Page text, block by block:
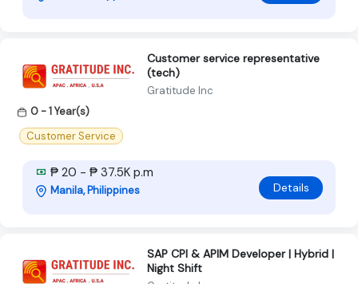
Customer service representative
(tech)
Gratitude Inc
0 - 1 Year(s)
Customer Service
₱ 20 - ₱ 37.5K p.m
Manila, Philippines Details
SAP CPI & APIM Developer | Hybrid |
Night Shift